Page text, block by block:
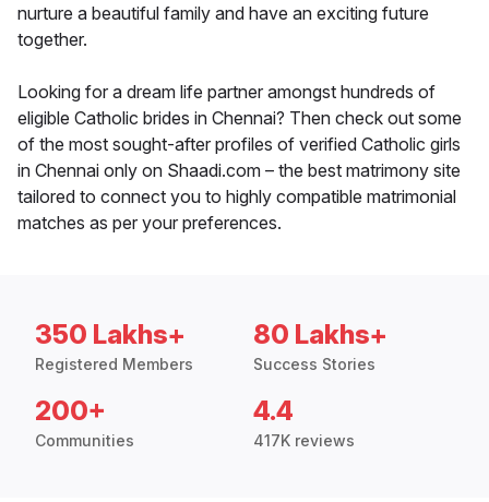
nurture a beautiful family and have an exciting future
together.
Looking for a dream life partner amongst hundreds of
eligible Catholic brides in Chennai? Then check out some
of the most sought-after profiles of verified Catholic girls
in Chennai only on Shaadi.com – the best matrimony site
tailored to connect you to highly compatible matrimonial
matches as per your preferences.
350 Lakhs+
Registered Members
80 Lakhs+
Success Stories
200+
Communities
4.4
417K reviews